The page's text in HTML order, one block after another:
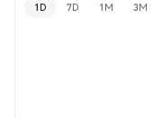
1D 7D 1M 3M